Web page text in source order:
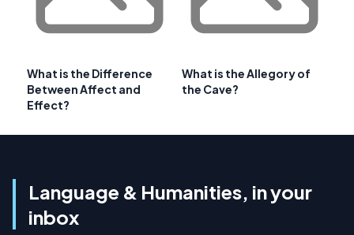
What is the Difference
Between Affect and
Effect?
What is the Allegory of
the Cave?
Language & Humanities, in your
inbox